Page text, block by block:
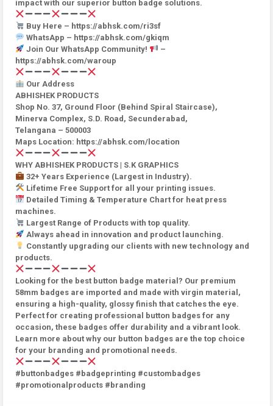
impact with our superior button badge solutions.
Buy Here – https://abhsk.com/ri3sf
WhatsApp – https://abhsk.com/gkiqm
Join Our WhatsApp Community!
–
https://abhsk.com/waroup
Our Address
ABHISHEK PRODUCTS
Shop No. 37, Ground Floor (Behind Spiral Staircase),
Minerva Complex, S.D. Road, Secunderabad,
Telangana – 500003
Maps Location: https://abhsk.com/location
WHY ABHISHEK PRODUCTS | S.K GRAPHICS
32+ Years Experience (Largest in Industry).
Lifetime Free Support for all your printing issues.
Detailed Timing & Temperature Chart for heat press
machines.
Largest Range of Products with top quality.
Always ahead in innovation and product launching.
Constantly upgrading our clients with new technology and
products.
Looking for the best button badge material? Our premium
58mm badges are imported and made with virgin material,
ensuring a high-quality, glossy finish that catches the eye.
Perfect for creating professional button badges for any
occasion, these badges offer durability and a vibrant look.
Learn more about why our button badges are the top choice
for your branding and promotional needs.
#buttonbadges #badgeprinting #custombadges
#promotionalproducts #branding